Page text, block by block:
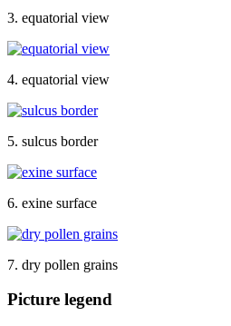
3. equatorial view
4. equatorial view
5. sulcus border
6. exine surface
7. dry pollen grains
Picture legend